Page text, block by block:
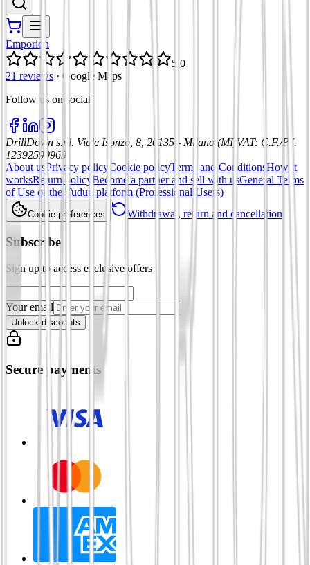
Emporion
5.0
21 reviews · Google Maps
Follow us on social
DrillDown s.r.l. Viale Isonzo, 8, 20135 - Milano (MI) VAT: C.F./P.I.
12392590969
About us Privacy policy Cookie policyTerms and ConditionsHow it
worksReturn policy Become a partner and sell with usGeneral Terms
of Use of the Tuduu platform (Professional Users)
Cookie preferences Withdrawal, return and cancellation
Subscribe
Sign up to access exclusive offers
Your email
Unlock discounts
Secure payments